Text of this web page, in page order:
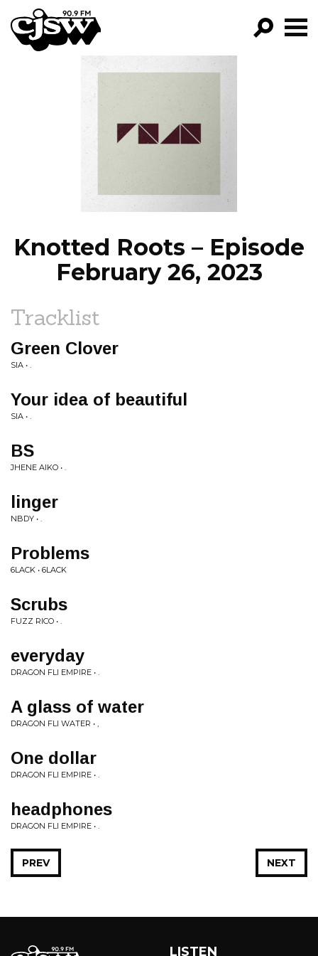
CJSW
FILTER BY:
PROGRAMS
EPISODES
NEWS
Knotted Roots – Episode
February 26, 2023
Tracklist
Green Clover
SIA • .
Your idea of beautiful
SIA • .
BS
JHENE AIKO • .
linger
NBDY • .
Problems
6LACK • 6LACK
Scrubs
FUZZ RICO • .
everyday
DRAGON FLI EMPIRE • .
A glass of water
DRAGON FLI WATER • ,
One dollar
DRAGON FLI EMPIRE • .
headphones
DRAGON FLI EMPIRE • .
NEXT
PREV
LISTEN